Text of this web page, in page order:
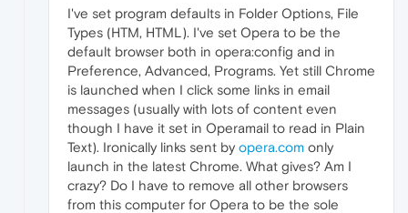
I've set program defaults in Folder Options, File
Types (HTM, HTML). I've set Opera to be the
default browser both in opera:config and in
Preference, Advanced, Programs. Yet still Chrome
is launched when I click some links in email
messages (usually with lots of content even
though I have it set in Operamail to read in Plain
Text). Ironically links sent by opera.com only
launch in the latest Chrome. What gives? Am I
crazy? Do I have to remove all other browsers
from this computer for Opera to be the sole